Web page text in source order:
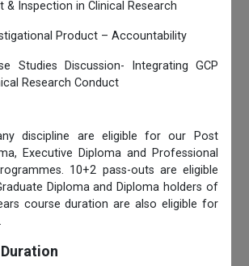
& Inspection in Clinical Research
Product – Accountability
Studies Discussion- Integrating GCP
Research Conduct
discipline are eligible for our Post
Executive Diploma and Professional
10+2 pass-outs are eligible
Diploma and Diploma holders of
course duration are also eligible for